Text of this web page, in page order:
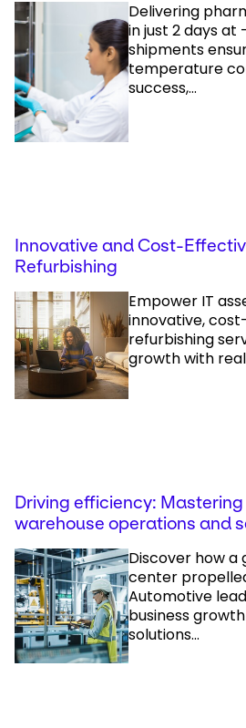
Delivering
in just 2 days at
shipments
temperature
success,...
Innovative and Cost-
Refurbishing
Empower IT
innovative,
refurbishing
growth with
Driving efficiency:
warehouse operations and
Discover how a
center
Automotive
business
solutions...